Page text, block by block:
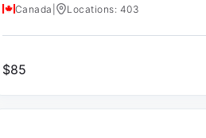
Canada Locations: 403
$85